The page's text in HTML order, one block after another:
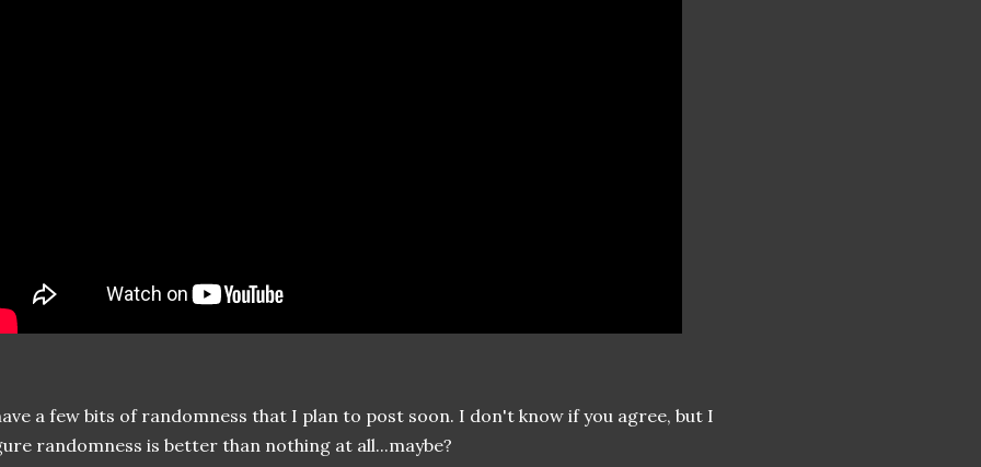
a few bits of randomness that I plan to post soon. I don't know if you agree, but I
randomness is better than nothing at all...maybe?